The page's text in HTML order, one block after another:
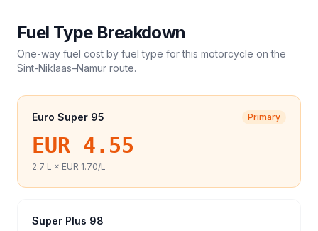
Fuel Type Breakdown
One-way fuel cost by fuel type for this motorcycle on the
Sint-Niklaas–Namur route.
Euro Super 95 Primary
EUR 4.55
2.7 L × EUR 1.70/L
Super Plus 98